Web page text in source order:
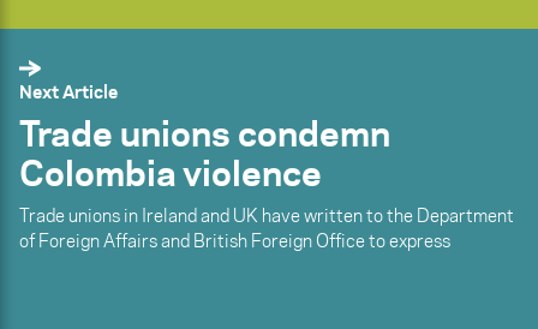
Next Article
Trade unions condemn
Colombia violence
Trade unions in Ireland and UK have written to the Department
of Foreign Affairs and British Foreign Office to express